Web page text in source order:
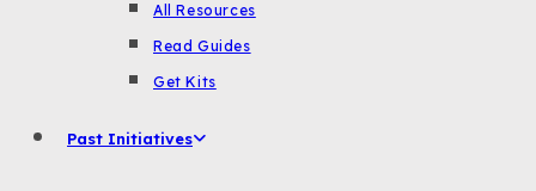
All Resources
Read Guides
Get Kits
Past Initiatives